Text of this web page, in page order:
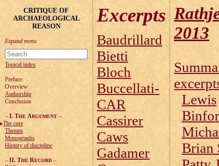
CRITIQUE OF
ARCHAEOLOGICAL
REASON
Topical index
Preface
Overview
Authorship
Conclusion
– I. THE ARGUMENT –
The core
Themes
Monographs
History of discipline
– II. THE RECORD –
Excerpts
Baudrillard
Bietti
Bloch
Buccellati-
CAR
Cassirer
Caws
Gadamer
2013
Lewis
Brian